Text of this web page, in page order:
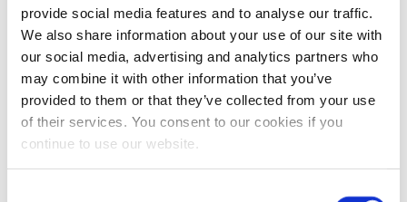
provide social media features and to analyse our traffic.
We also share information about your use of our site with
our social media, advertising and analytics partners who
may combine it with other information that you’ve
provided to them or that they’ve collected from your use
of their services. You consent to our cookies if you
continue to use our website.